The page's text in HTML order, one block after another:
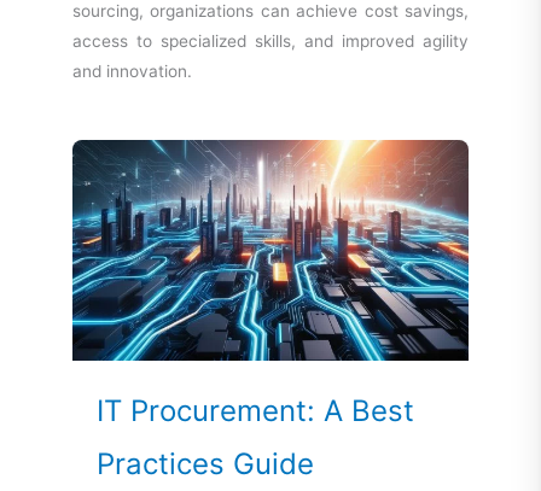
sourcing, organizations can achieve cost savings,
access to specialized skills, and improved agility
and innovation.
IT Procurement: A Best
Practices Guide